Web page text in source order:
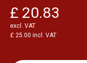
£ 20.83
excl. VAT
£ 25.00 incl. VAT